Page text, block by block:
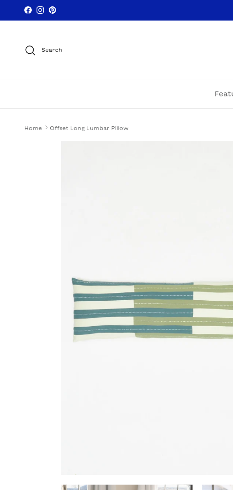
Skip to content
Facebook
Instagram
Pinterest
Search
Home Offset Long Lumbar Pillow